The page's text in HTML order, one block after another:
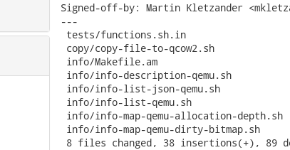
Signed-off-by: Martin Kletzander
---
tests/functions.sh.in                  | 19
copy/copy-file-to-qcow2.sh
info/Makefile.am
info/info-description-qemu.sh
info/info-list-json-qemu.sh
info/info-list-qemu.sh
info/info-map-qemu-allocation-
info/info-map-qemu-dirty-bitmap.sh
8 files changed, 38 insertions(+), 89